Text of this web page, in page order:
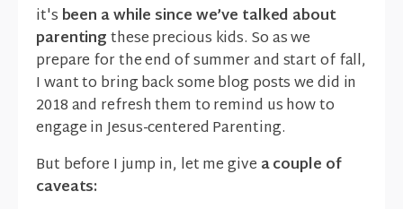
it's been a while since we’ve talked about
parentingthese precious kids. So as we
prepare for the end of summer and start of fall,
I want to bring back some blog posts we did in
2018 and refresh them to remind us how to
engage in Jesus-centered Parenting.
But before I jump in, let me give a couple of
caveats: